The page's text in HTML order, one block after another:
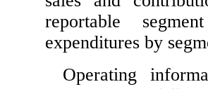
reportable
expenditures by
Operating